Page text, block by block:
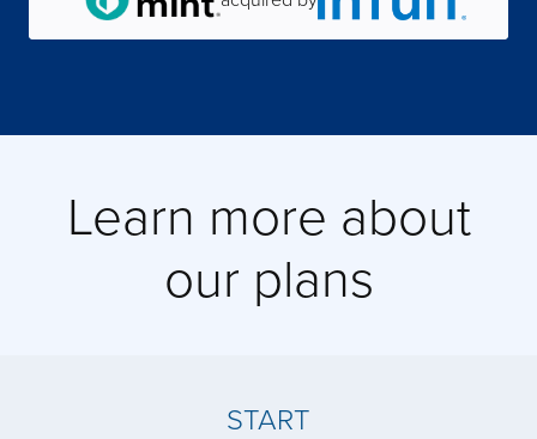
acquired by
acquired by
acquired by
Learn more about
our plans
START